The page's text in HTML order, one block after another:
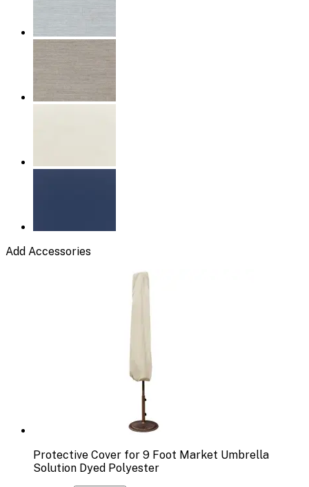
Add Accessories
Protective Cover for 9 Foot Market Umbrella
Solution Dyed Polyester